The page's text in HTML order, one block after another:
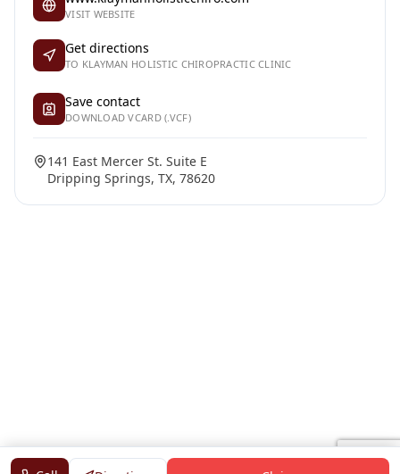
VISIT WEBSITE
Get directions
TO KLAYMAN HOLISTIC CHIROPRACTIC CLINIC
Save contact
DOWNLOAD VCARD (.VCF)
141 East Mercer St. Suite E
Dripping Springs, TX, 78620